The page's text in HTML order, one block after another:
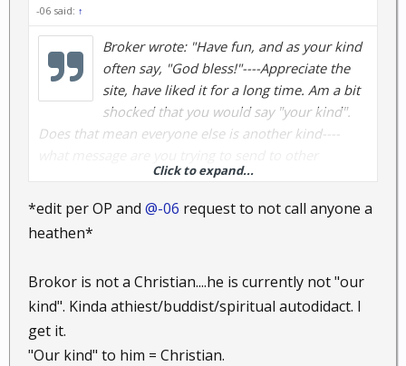
-06 said: ↑
Broker wrote: "Have fun, and as your kind
often say, "God bless!"----Appreciate the
site, have liked it for a long time. Am a bit
shocked that you would say "your kind".
Does that mean everyone else is another kind----
readers---what are you saying about "your kind". Am
I reading too much into this or am I seeing
something ugly hiding beneath the bridge?
Click to expand...
*edit per OP and @-06 request to not call anyone a
heathen*
Brokor is not a Christian....he is currently not "our
kind". Kinda athiest/buddist/spiritual autodidact. I
get it.
"Our kind" to him = Christian.